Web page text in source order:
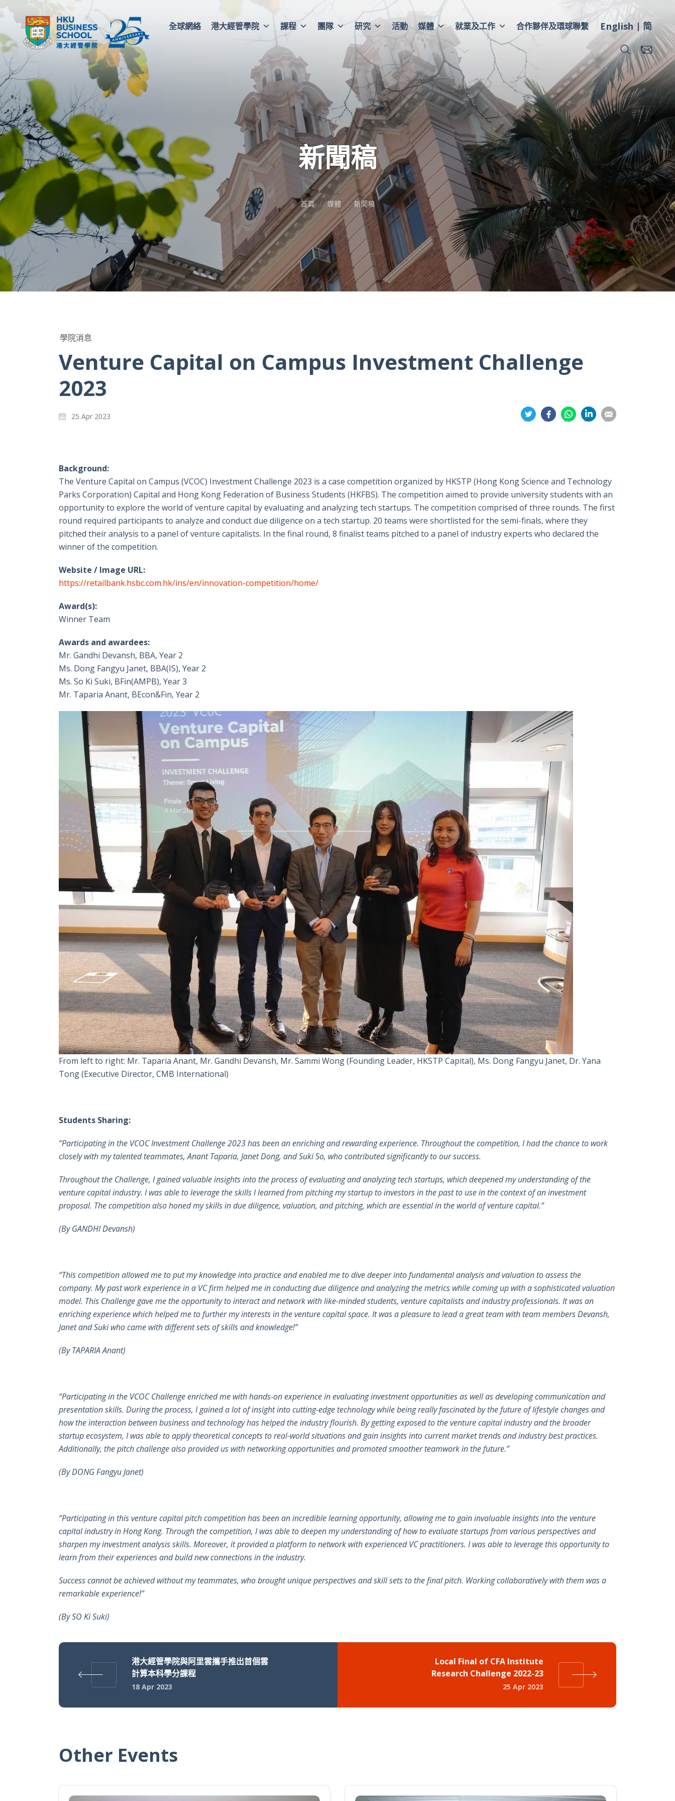
全球網絡 港大經管學院 課程 團隊 研究 活動 媒體 就業及工作 合作夥伴及環球聯繫 English 简
新聞稿
首頁 媒體 新聞稿
學院消息
Venture Capital on Campus Investment Challenge
2023
25 Apr 2023
分
享
分
享
分
享
享
享
Background:
The Venture Capital on Campus (VCOC) Investment Challenge 2023 is a case competition organized by HKSTP (Hong Kong Science and Technology
Parks Corporation) Capital and Hong Kong Federation of Business Students (HKFBS). The competition aimed to provide university students with an
opportunity to explore the world of venture capital by evaluating and analyzing tech startups. The competition comprised of three rounds. The first
round required participants to analyze and conduct due diligence on a tech startup. 20 teams were shortlisted for the semi-finals, where they
pitched their analysis to a panel of venture capitalists. In the final round, 8 finalist teams pitched to a panel of industry experts who declared the
winner of the competition.
Website / Image URL:
https://retailbank.hsbc.com.hk/ins/en/innovation-competition/home/
Award(s):
Winner Team
Awards and awardees:
Mr. Gandhi Devansh, BBA, Year 2
Ms. Dong Fangyu Janet, BBA(IS), Year 2
Ms. So Ki Suki, BFin(AMPB), Year 3
Mr. Taparia Anant, BEcon&Fin, Year 2
From left to right: Mr. Taparia Anant, Mr. Gandhi Devansh, Mr. Sammi Wong (Founding Leader, HKSTP Capital), Ms. Dong Fangyu Janet, Dr. Yana
Tong (Executive Director, CMB International)
Students Sharing:
“Participating in the VCOC Investment Challenge 2023 has been an enriching and rewarding experience. Throughout the competition, I had the chance to work
closely with my talented teammates, Anant Taparia, Janet Dong, and Suki So, who contributed significantly to our success.
Throughout the Challenge, I gained valuable insights into the process of evaluating and analyzing tech startups, which deepened my understanding of the
venture capital industry. I was able to leverage the skills I learned from pitching my startup to investors in the past to use in the context of an investment
proposal. The competition also honed my skills in due diligence, valuation, and pitching, which are essential in the world of venture capital.”
(By GANDHI Devansh)
“This competition allowed me to put my knowledge into practice and enabled me to dive deeper into fundamental analysis and valuation to assess the
company. My past work experience in a VC firm helped me in conducting due diligence and analyzing the metrics while coming up with a sophisticated valuation
model. This Challenge gave me the opportunity to interact and network with like-minded students, venture capitalists and industry professionals. It was an
enriching experience which helped me to further my interests in the venture capital space. It was a pleasure to lead a great team with team members Devansh,
Janet and Suki who came with different sets of skills and knowledge!”
(By TAPARIA Anant)
“Participating in the VCOC Challenge enriched me with hands-on experience in evaluating investment opportunities as well as developing communication and
presentation skills. During the process, I gained a lot of insight into cutting-edge technology while being really fascinated by the future of lifestyle changes and
how the interaction between business and technology has helped the industry flourish. By getting exposed to the venture capital industry and the broader
startup ecosystem, I was able to apply theoretical concepts to real-world situations and gain insights into current market trends and industry best practices.
Additionally, the pitch challenge also provided us with networking opportunities and promoted smoother teamwork in the future.”
(By DONG Fangyu Janet)
“Participating in this venture capital pitch competition has been an incredible learning opportunity, allowing me to gain invaluable insights into the venture
capital industry in Hong Kong. Through the competition, I was able to deepen my understanding of how to evaluate startups from various perspectives and
sharpen my investment analysis skills. Moreover, it provided a platform to network with experienced VC practitioners. I was able to leverage this opportunity to
learn from their experiences and build new connections in the industry.
Success cannot be achieved without my teammates, who brought unique perspectives and skill sets to the final pitch. Working collaboratively with them was a
remarkable experience!”
(By SO Ki Suki)
港大經管學院與阿里雲攜手推出首個雲
計算本科學分課程
18 Apr 2023
Local Final of CFA Institute
Research Challenge 2022-23
25 Apr 2023
Other Events